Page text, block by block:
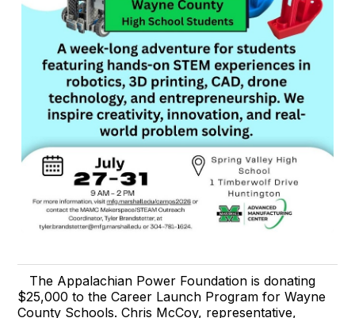
The Appalachian Power Foundation is donating
$25,000 to the Career Launch Program for Wayne
County Schools. Chris McCoy, representative,